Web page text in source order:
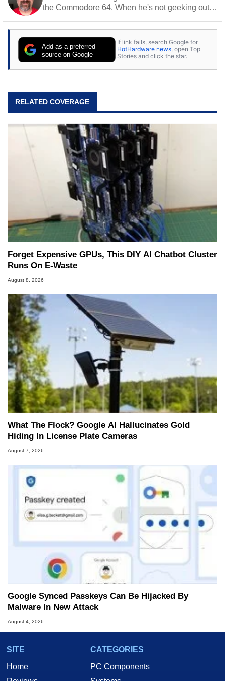
the Commodore 64. When he's not geeking out
stray cats.
Add as a preferred
source on Google
If link fails, search Google for
HotHardware news, open Top
Stories and click the star.
RELATED COVERAGE
Forget Expensive GPUs, This DIY AI Chatbot Cluster
Runs On E-Waste
August 8, 2026
What The Flock? Google AI Hallucinates Gold
Hiding In License Plate Cameras
August 7, 2026
Google Synced Passkeys Can Be Hijacked By
Malware In New Attack
August 4, 2026
SITE
Home
CATEGORIES
PC Components